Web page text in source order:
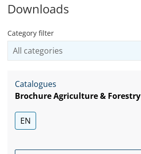
量或可变排量系统。
Downloads
Category filter
Catalogues
Brochure Agriculture & Forestry
EN